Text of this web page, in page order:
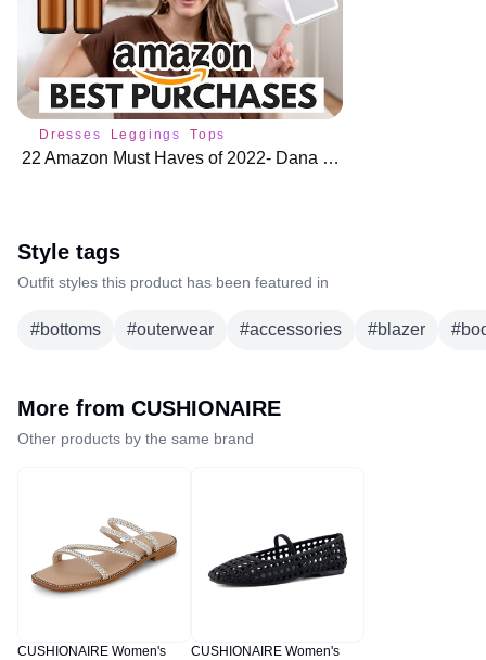
Dresses Leggings Tops
22 Amazon Must Haves of 2022- Dana Berez
Style tags
Outfit styles this product has been featured in
#bottoms #outerwear #accessories #blazer #
More from CUSHIONAIRE
Other products by the same brand
CUSHIONAIRE Women's
CUSHIONAIRE Women's